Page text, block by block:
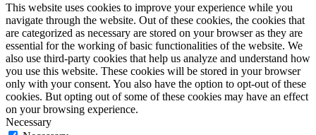
This website uses cookies to improve your experience while you
navigate through the website. Out of these cookies, the cookies that
are categorized as necessary are stored on your browser as they are
essential for the working of basic functionalities of the website. We
also use third-party cookies that help us analyze and understand how
you use this website. These cookies will be stored in your browser
only with your consent. You also have the option to opt-out of these
cookies. But opting out of some of these cookies may have an effect
on your browsing experience.
Necessary